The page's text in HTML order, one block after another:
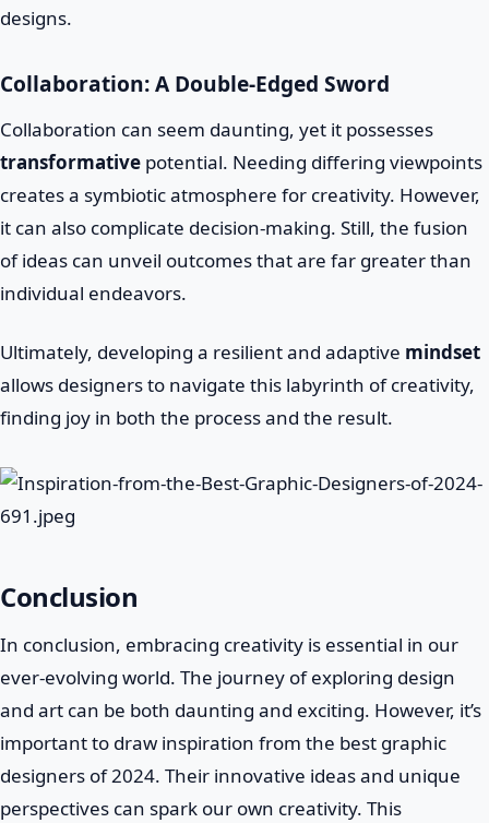
designs.
Collaboration: A Double-Edged Sword
Collaboration can seem daunting, yet it possesses
transformative potential. Needing differing viewpoints
creates a symbiotic atmosphere for creativity. However,
it can also complicate decision-making. Still, the fusion
of ideas can unveil outcomes that are far greater than
individual endeavors.
Ultimately, developing a resilient and adaptive mindset
allows designers to navigate this labyrinth of creativity,
finding joy in both the process and the result.
Conclusion
In conclusion, embracing creativity is essential in our
ever-evolving world. The journey of exploring design
and art can be both daunting and exciting. However, it’s
important to draw inspiration from the best graphic
designers of 2024. Their innovative ideas and unique
perspectives can spark our own creativity. This